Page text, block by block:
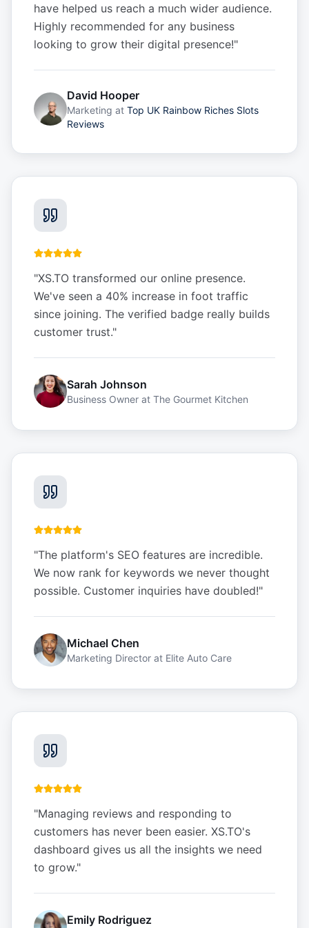
have helped us reach a much wider audience.
Highly recommended for any business
looking to grow their digital presence!"
David Hooper
Marketing at Top UK Rainbow Riches Slots
Reviews
"XS.TO transformed our online presence.
We've seen a 40% increase in foot traffic
since joining. The verified badge really builds
customer trust."
Sarah Johnson
Business Owner at The Gourmet Kitchen
"The platform's SEO features are incredible.
We now rank for keywords we never thought
possible. Customer inquiries have doubled!"
Michael Chen
Marketing Director at Elite Auto Care
"Managing reviews and responding to
customers has never been easier. XS.TO's
dashboard gives us all the insights we need
to grow."
Emily Rodriguez